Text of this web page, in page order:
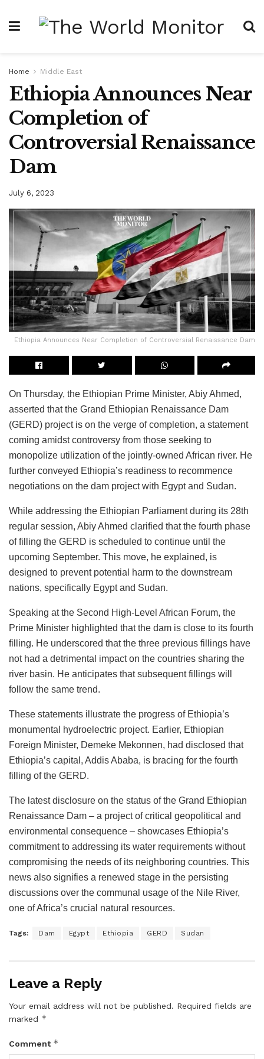
Home Middle East
Ethiopia Announces Near
Completion of
Controversial Renaissance
Dam
July 6, 2023
Ethiopia Announces Near Completion of Controversial Renaissance Dam
On Thursday, the Ethiopian Prime Minister, Abiy Ahmed,
asserted that the Grand Ethiopian Renaissance Dam
(GERD) project is on the verge of completion, a statement
coming amidst controversy from those seeking to
monopolize utilization of the jointly-owned African river. He
further conveyed Ethiopia’s readiness to recommence
negotiations on the dam project with Egypt and Sudan.
While addressing the Ethiopian Parliament during its 28th
regular session, Abiy Ahmed clarified that the fourth phase
of filling the GERD is scheduled to continue until the
upcoming September. This move, he explained, is
designed to prevent potential harm to the downstream
nations, specifically Egypt and Sudan.
Speaking at the Second High-Level African Forum, the
Prime Minister highlighted that the dam is close to its fourth
filling. He underscored that the three previous fillings have
not had a detrimental impact on the countries sharing the
river basin. He anticipates that subsequent fillings will
follow the same trend.
These statements illustrate the progress of Ethiopia’s
monumental hydroelectric project. Earlier, Ethiopian
Foreign Minister, Demeke Mekonnen, had disclosed that
Ethiopia’s capital, Addis Ababa, is bracing for the fourth
filling of the GERD.
The latest disclosure on the status of the Grand Ethiopian
Renaissance Dam – a project of critical geopolitical and
environmental consequence – showcases Ethiopia’s
commitment to addressing its water requirements without
compromising the needs of its neighboring countries. This
news also signifies a renewed stage in the persisting
discussions over the communal usage of the Nile River,
one of Africa’s crucial natural resources.
Tags: Dam Egypt Ethiopia GERD Sudan
Leave a Reply
Your email address will not be published. Required fields are
marked *
Comment *